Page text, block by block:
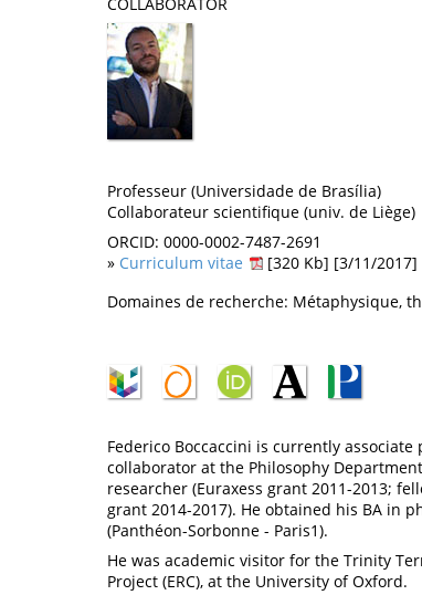
COLLABORATOR
Professeur (Universidade de Brasília)
Collaborateur scientifique (univ. de Liège)
ORCID: 0000-0002-7487-2691
» Curriculum vitae
[320 Kb] [3/11/2017]
Domaines de recherche: Métaphysique,
Federico Boccaccini is currently
collaborator at the Philosophy
researcher (Euraxess grant 2011-2013;
grant 2014-2017). He obtained his BA in
(Panthéon-Sorbonne - Paris1).
He was academic visitor for the Trinity
Project (ERC), at the University of Oxford.